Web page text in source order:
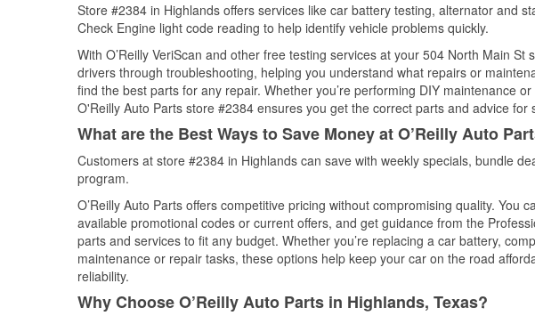
Store #2384 in Highlands offers services like car battery testing, alternator and
Check Engine light code reading to help identify vehicle problems quickly.
With O’Reilly VeriScan and other free testing services at your 504 North Main
drivers through troubleshooting, helping you understand what repairs or
find the best parts for any repair. Whether you’re performing DIY maintenance
O'Reilly Auto Parts store #2384 ensures you get the correct parts and advice for
What are the Best Ways to Save Money at O’Reilly Auto
Customers at store #2384 in Highlands can save with weekly specials, bundle
program.
O’Reilly Auto Parts offers competitive pricing without compromising quality. You
available promotional codes or current offers, and get guidance from the
parts and services to fit any budget. Whether you’re replacing a car battery,
maintenance or repair tasks, these options help keep your car on the road
reliability.
Why Choose O’Reilly Auto Parts in Highlands, Texas?